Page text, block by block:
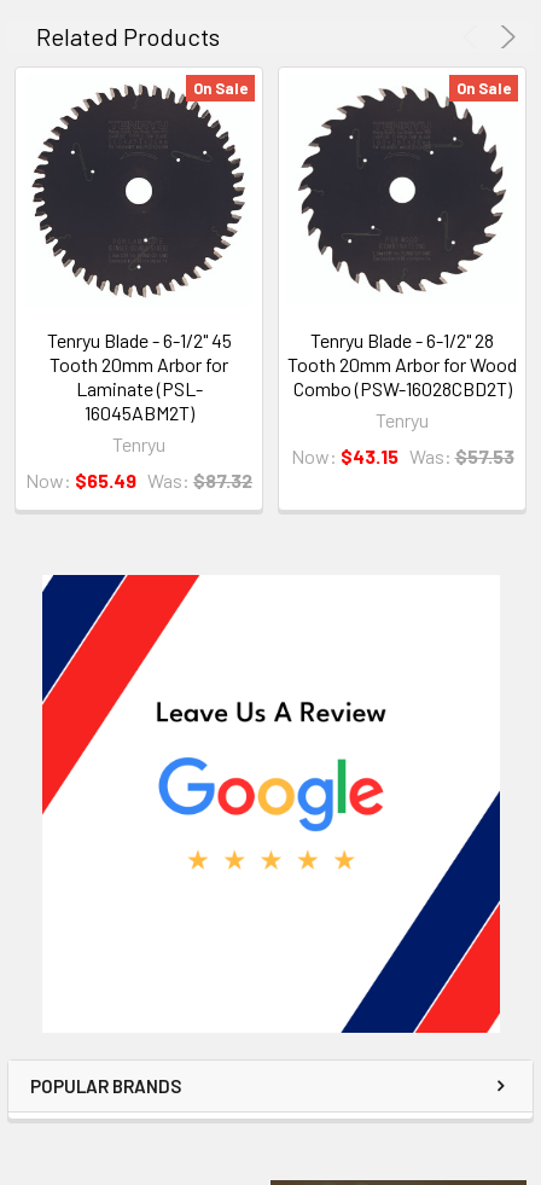
POPULAR BRANDS
Related Products
On Sale
Tenryu Blade - 6-1/2" 45
Tooth 20mm Arbor for
Laminate (PSL-
16045ABM2T)
Tenryu
Now: $65.49 Was: $87.32
On Sale
Tenryu Blade - 6-1/2" 28
Tooth 20mm Arbor for Wood
Combo (PSW-16028CBD2T)
Tenryu
Now: $43.15 Was: $57.53